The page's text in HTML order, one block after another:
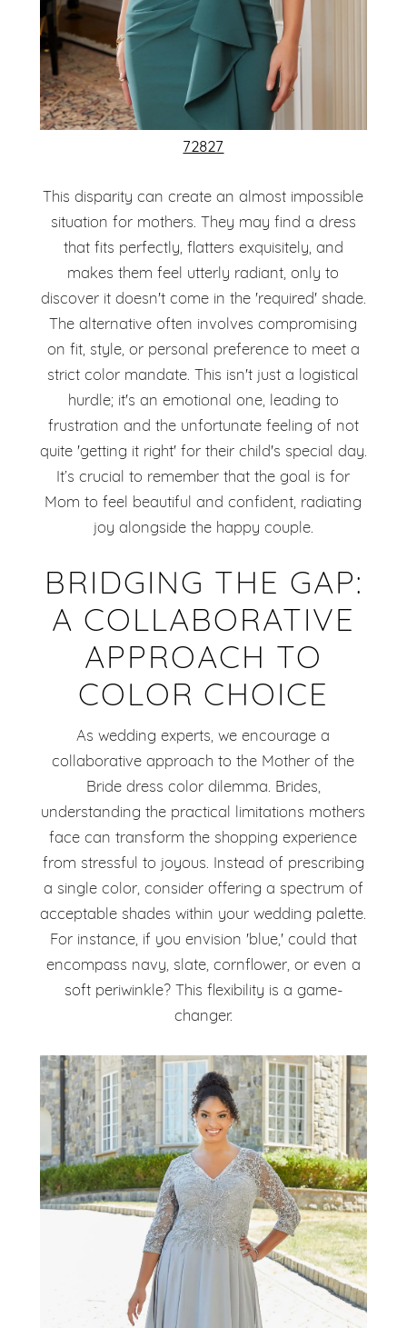
72827
This disparity can create an almost impossible
situation for mothers. They may find a dress
that fits perfectly, flatters exquisitely, and
makes them feel utterly radiant, only to
discover it doesn't come in the 'required' shade.
The alternative often involves compromising
on fit, style, or personal preference to meet a
strict color mandate. This isn't just a logistical
hurdle; it's an emotional one, leading to
frustration and the unfortunate feeling of not
quite 'getting it right' for their child's special day.
It’s crucial to remember that the goal is for
Mom to feel beautiful and confident, radiating
joy alongside the happy couple.
BRIDGING THE GAP:
A COLLABORATIVE
APPROACH TO
COLOR CHOICE
As wedding experts, we encourage a
collaborative approach to the Mother of the
Bride dress color dilemma. Brides,
understanding the practical limitations mothers
face can transform the shopping experience
from stressful to joyous. Instead of prescribing
a single color, consider offering a spectrum of
acceptable shades within your wedding palette.
For instance, if you envision 'blue,' could that
encompass navy, slate, cornflower, or even a
soft periwinkle? This flexibility is a game-
changer.